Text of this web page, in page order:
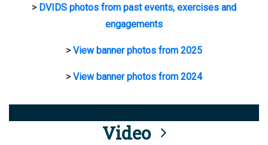
> DVIDS photos from past events, exercises and
engagements
>View banner photos from 2025
>View banner photos from 2024
Video